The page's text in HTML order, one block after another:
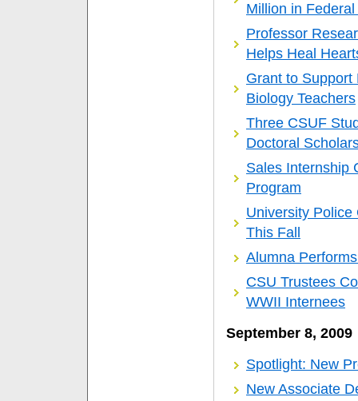
Million in
Professor
Helps Heal
Grant to Support
Biology Teachers
Three CSUF
Doctoral
Sales Internship
Program
University Police
This Fall
Alumna
CSU Trustees
WWII Internees
September 8, 2009
Spotlight: New
New Associate